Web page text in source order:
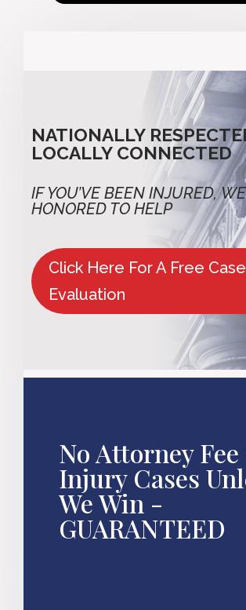
NATIONALLY
LOCALLY CONNECTED
IF YOU’VE BEEN INJURED,
HONORED TO HELP
Click Here For A Free Case
Evaluation
No Attorney Fee
Injury Cases
We Win -
GUARANTEED